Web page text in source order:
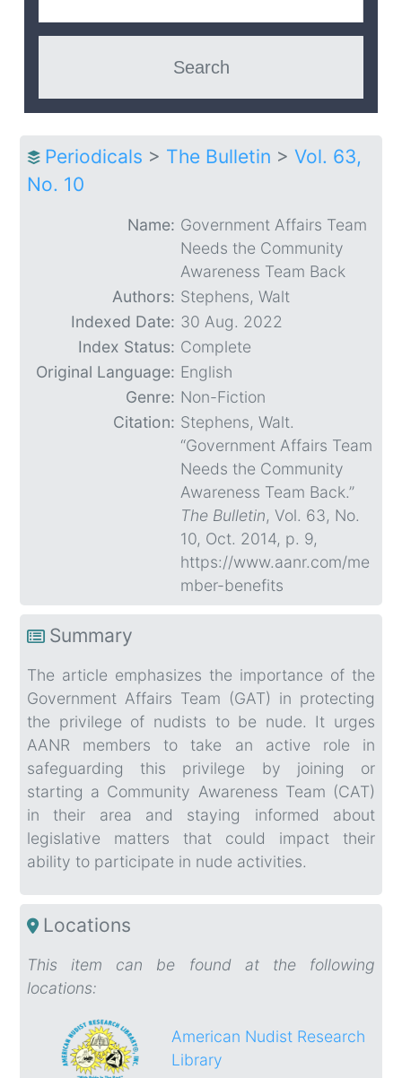
Periodicals > The Bulletin > Vol. 63,
No. 10
Name: Government Affairs Team
Needs the Community
Awareness Team Back
Authors: Stephens, Walt
Indexed Date: 30 Aug. 2022
Index Status: Complete
Original Language: English
Genre: Non-Fiction
Citation: Stephens, Walt.
“Government Affairs Team
Needs the Community
Awareness Team Back.”
The Bulletin, Vol. 63, No.
10, Oct. 2014, p. 9,
https://www.aanr.com/me
mber-benefits
Summary
The article emphasizes the importance of the
Government Affairs Team (GAT) in protecting
the privilege of nudists to be nude. It urges
AANR members to take an active role in
safeguarding this privilege by joining or
starting a Community Awareness Team (CAT)
in their area and staying informed about
legislative matters that could impact their
ability to participate in nude activities.
Locations
This item can be found at the following
locations:
American Nudist Research
Library